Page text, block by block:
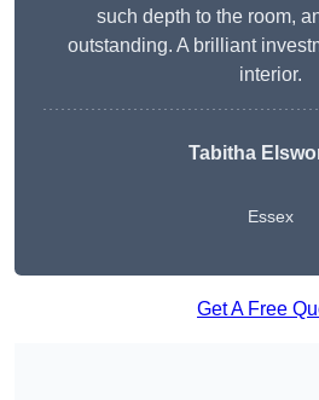
such depth to the room,
outstanding. A brilliant
interior.
Tabitha
Essex
Get A Free